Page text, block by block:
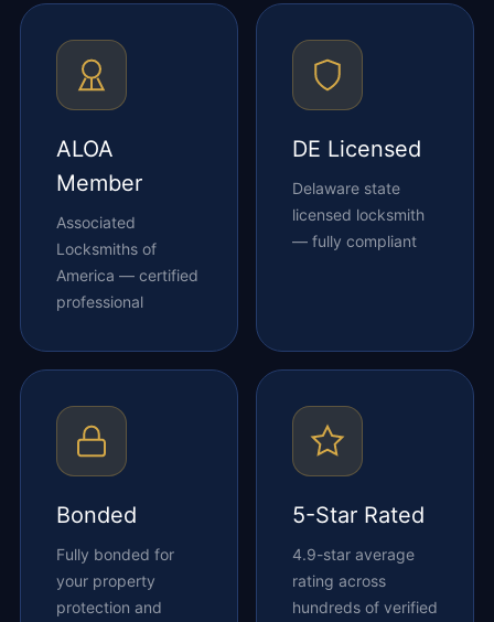
ALOA
Member
Associated
Locksmiths of
America — certified
professional
DE Licensed
Delaware state
licensed locksmith
— fully compliant
Bonded
Fully bonded for
your property
protection and
5-Star Rated
4.9-star average
rating across
hundreds of verified